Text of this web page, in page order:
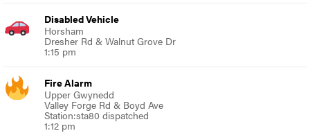
Disabled Vehicle
Horsham
Dresher Rd & Walnut Grove Dr
1:15 pm
Fire Alarm
Upper Gwynedd
Valley Forge Rd & Boyd Ave
Station:sta80 dispatched
1:12 pm